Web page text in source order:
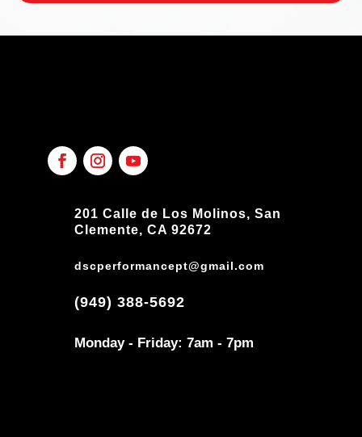
201 Calle de Los Molinos, San
Clemente, CA 92672
dscperformancept@gmail.com
(949) 388-5692
Monday - Friday: 7am - 7pm